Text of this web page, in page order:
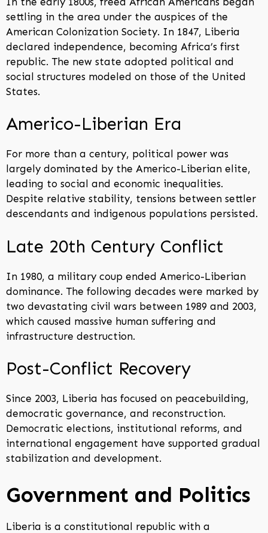
settling in the area under the auspices of the
American Colonization Society. In 1847, Liberia
declared independence, becoming Africa’s first
republic. The new state adopted political and
social structures modeled on those of the United
States.
Americo-Liberian Era
For more than a century, political power was
largely dominated by the Americo-Liberian elite,
leading to social and economic inequalities.
Despite relative stability, tensions between settler
descendants and indigenous populations persisted.
Late 20th Century Conflict
In 1980, a military coup ended Americo-Liberian
dominance. The following decades were marked by
two devastating civil wars between 1989 and 2003,
which caused massive human suffering and
infrastructure destruction.
Post-Conflict Recovery
Since 2003, Liberia has focused on peacebuilding,
democratic governance, and reconstruction.
Democratic elections, institutional reforms, and
international engagement have supported gradual
stabilization and development.
Government and Politics
Liberia is a constitutional republic with a